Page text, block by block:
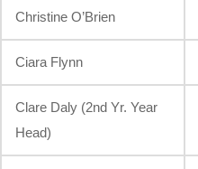
Christine O’Brien
Ciara Flynn
Clare Daly (2nd Yr. Year
Head)